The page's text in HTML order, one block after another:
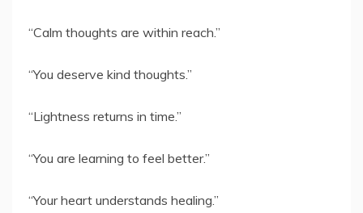
“Calm thoughts are within reach.”
“You deserve kind thoughts.”
“Lightness returns in time.”
“You are learning to feel better.”
“Your heart understands healing.”